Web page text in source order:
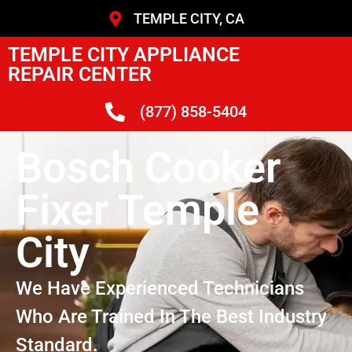
TEMPLE CITY, CA
TEMPLE CITY APPLIANCE
REPAIR CENTER
(877) 858-5404
Bosch Cooker
Fixer Temple
City
We Have Experienced Technicians
Who Are Trained In The Best Industry
Standard.